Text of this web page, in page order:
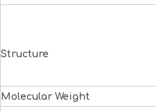
Structure
Molecular Weight